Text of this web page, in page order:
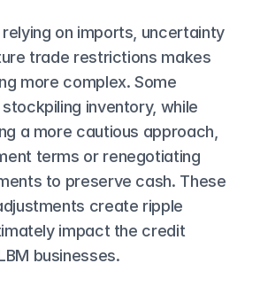
on imports, uncertainty
trade restrictions makes
more complex. Some
inventory, while
a more cautious approach,
terms or renegotiating
to preserve cash. These
create ripple
impact the credit
businesses.